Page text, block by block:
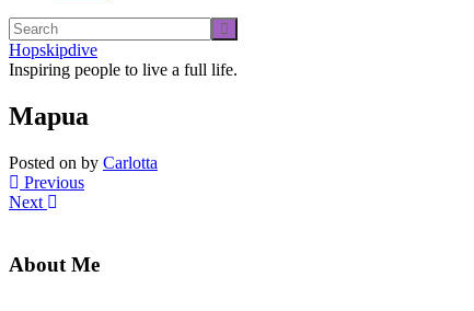
Hopskipdive
Inspiring people to live a full life.
Mapua
Posted on by Carlotta
Previous
Next
About Me